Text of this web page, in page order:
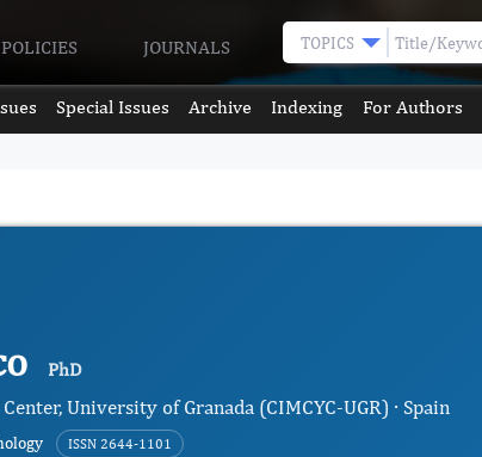
POLICIES JOURNALS TOPICS
Special Issues Archive Indexing For Authors
PhD
University of Granada (CIMCYC-UGR) · Spain
ISSN 2644-1101